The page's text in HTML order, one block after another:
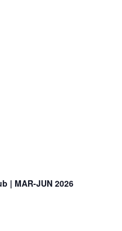
| MAR-JUN 2026